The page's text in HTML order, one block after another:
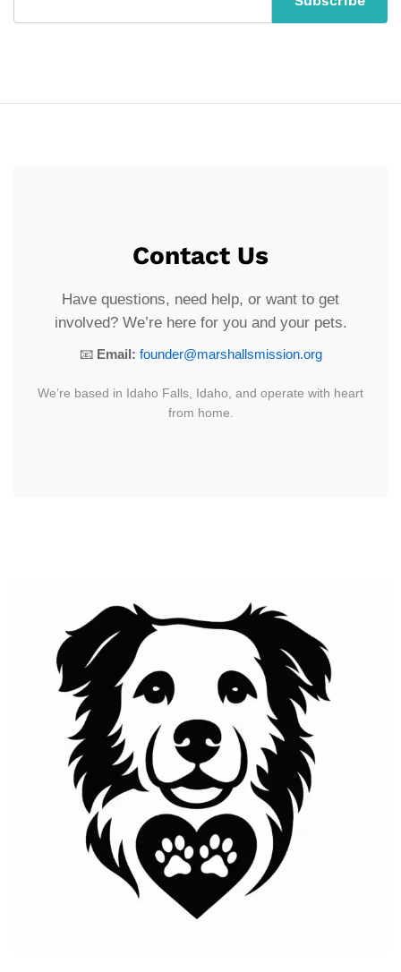
Contact Us
Have questions, need help, or want to get
involved? We’re here for you and your pets.
📧 Email: founder@marshallsmission.org
We’re based in Idaho Falls, Idaho, and operate with heart
from home.